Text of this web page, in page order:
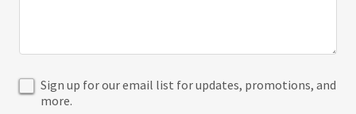
Sign up for our email list for updates, promotions, and
more.